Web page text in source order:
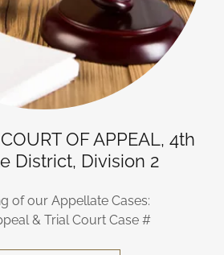
OF APPEAL, 4th
District, Division 2
of our Appellate Cases:
& Trial Court Case #